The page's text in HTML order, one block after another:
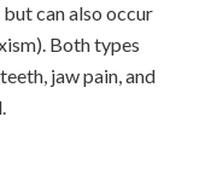
can also occur
Both types
jaw pain, and